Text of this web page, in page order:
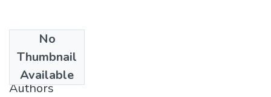
No
Thumbnail
Available
1981
Authors